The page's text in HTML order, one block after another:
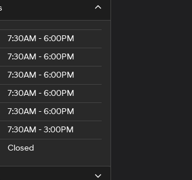
7:30AM - 6:00PM
7:30AM - 6:00PM
7:30AM - 6:00PM
7:30AM - 6:00PM
7:30AM - 6:00PM
7:30AM - 3:00PM
Closed